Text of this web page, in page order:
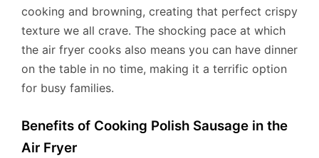
cooking and browning, creating that perfect crispy
texture we all crave. The shocking pace at which
the air fryer cooks also means you can have dinner
on the table in no time, making it a terrific option
for busy families.
Benefits of Cooking Polish Sausage in the
Air Fryer